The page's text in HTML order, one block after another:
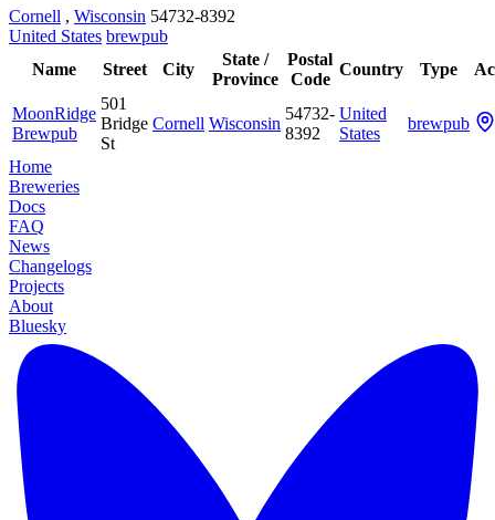
Cornell , Wisconsin 54732-8392
United States brewpub
Name
Street City
State /
Province
Postal
Code
Country Type
MoonRidge
Brewpub
501
Bridge
St
Cornell Wisconsin
54732-
8392
United
States
brewpub
Home
Breweries
Docs
FAQ
News
Changelogs
Projects
About
Bluesky